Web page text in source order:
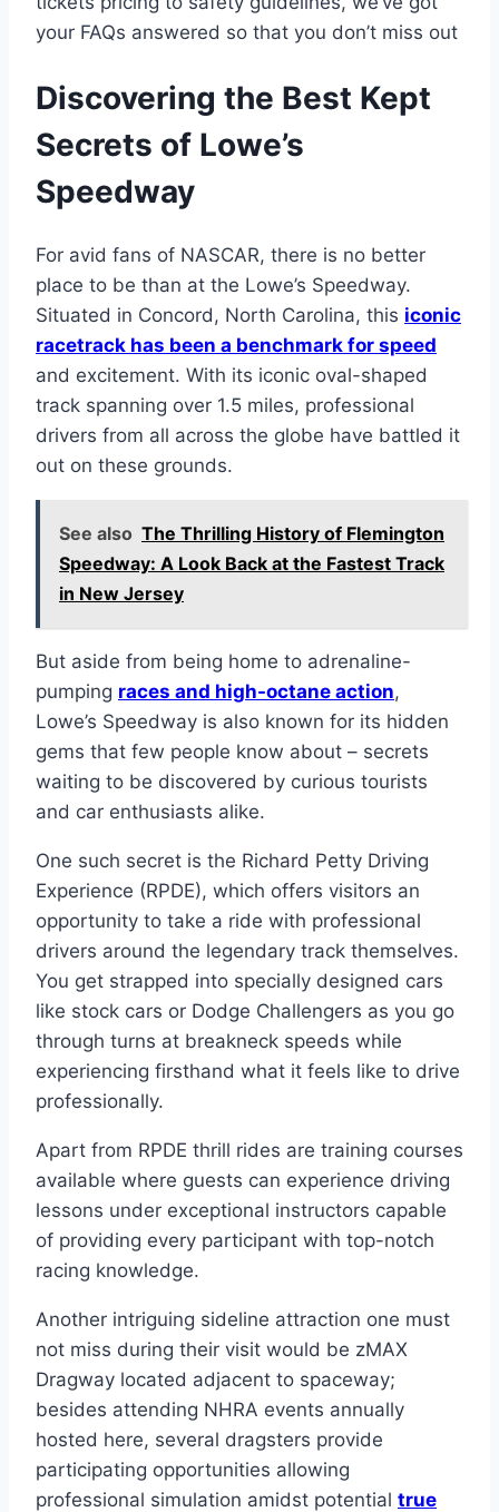
your FAQs answered so that you don’t miss out
Discovering the Best Kept
Secrets of Lowe’s
Speedway
For avid fans of NASCAR, there is no better
place to be than at the Lowe’s Speedway.
Situated in Concord, North Carolina, this iconic
racetrack has been a benchmark for speed
and excitement. With its iconic oval-shaped
track spanning over 1.5 miles, professional
drivers from all across the globe have battled it
out on these grounds.
See also The Thrilling History of Flemington
Speedway: A Look Back at the Fastest Track
in New Jersey
But aside from being home to adrenaline-
pumping races and high-octane action,
Lowe’s Speedway is also known for its hidden
gems that few people know about – secrets
waiting to be discovered by curious tourists
and car enthusiasts alike.
One such secret is the Richard Petty Driving
Experience (RPDE), which offers visitors an
opportunity to take a ride with professional
drivers around the legendary track themselves.
You get strapped into specially designed cars
like stock cars or Dodge Challengers as you go
through turns at breakneck speeds while
experiencing firsthand what it feels like to drive
professionally.
Apart from RPDE thrill rides are training courses
available where guests can experience driving
lessons under exceptional instructors capable
of providing every participant with top-notch
racing knowledge.
Another intriguing sideline attraction one must
not miss during their visit would be zMAX
Dragway located adjacent to spaceway;
besides attending NHRA events annually
hosted here, several dragsters provide
participating opportunities allowing
professional simulation amidst potential true